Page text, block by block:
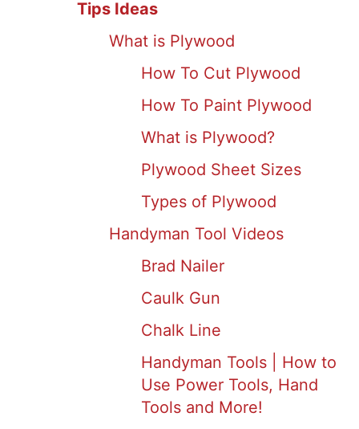
Tips Ideas
What is Plywood
How To Cut Plywood
How To Paint Plywood
What is Plywood?
Plywood Sheet Sizes
Types of Plywood
Handyman Tool Videos
Brad Nailer
Caulk Gun
Chalk Line
Handyman Tools | How to
Use Power Tools, Hand
Tools and More!